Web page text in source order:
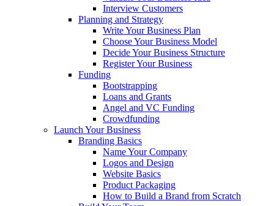
Interview Customers
Planning and Strategy
Write Your Business Plan
Choose Your Business Model
Decide Your Business Structure
Register Your Business
Funding
Bootstrapping
Loans and Grants
Angel and VC Funding
Crowdfunding
Launch Your Business
Branding Basics
Name Your Company
Logos and Design
Website Basics
Product Packaging
How to Build a Brand from Scratch